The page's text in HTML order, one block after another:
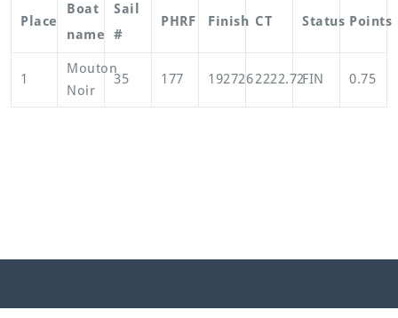
Place
Boat
name
Sail
#
PHRF Finish CT Status Points
1
Mouton
Noir
35 177 1927262222.72FIN 0.75